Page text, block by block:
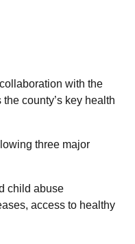
with the
county’s key health
three major
child abuse
access to healthy